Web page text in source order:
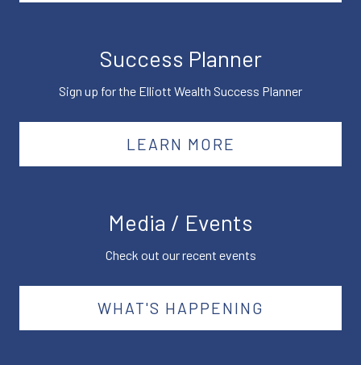
Success Planner
Sign up for the Elliott Wealth Success Planner
LEARN MORE
Media / Events
Check out our recent events
WHAT'S HAPPENING